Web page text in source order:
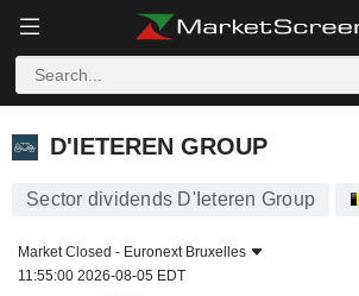
D'IETEREN GROUP
D'IETEREN GROUP
Sector dividends D'Ieteren Group
Market Closed - Euronext Bruxelles
11:55:00 2026-08-05 EDT